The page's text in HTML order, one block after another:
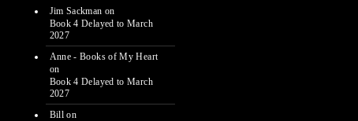
Jim Sackman on
Book 4 Delayed to March
2027
Anne - Books of My Heart
on
Book 4 Delayed to March
2027
Bill on